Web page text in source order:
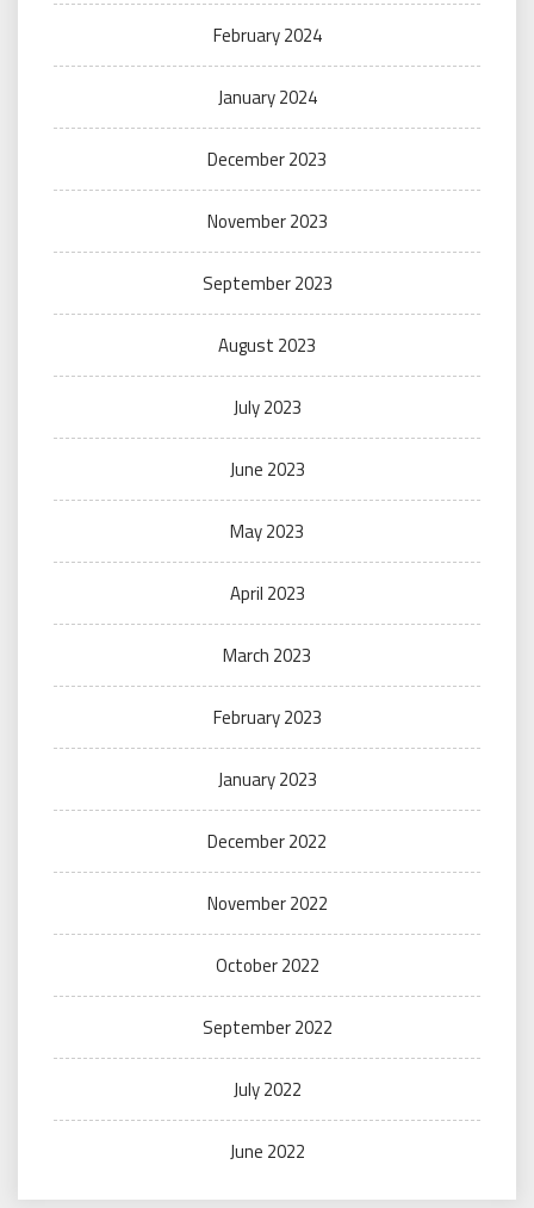
February 2024
January 2024
December 2023
November 2023
September 2023
August 2023
July 2023
June 2023
May 2023
April 2023
March 2023
February 2023
January 2023
December 2022
November 2022
October 2022
September 2022
July 2022
June 2022